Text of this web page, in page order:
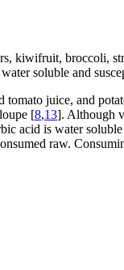
kiwifruit, broccoli,
soluble and
tomato juice, and
[8,13]. Although
acid is water
raw.